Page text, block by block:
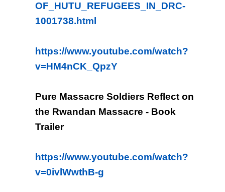
OF_HUTU_REFUGEES_IN_DRC-
1001738.html
https://www.youtube.com/watch?
v=HM4nCK_QpzY
Pure Massacre Soldiers Reflect on
the Rwandan Massacre - Book
Trailer
https://www.youtube.com/watch?
v=0ivlWwthB-g